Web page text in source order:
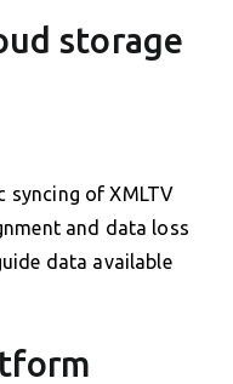
storage
syncing of XMLTV
and data loss
data available